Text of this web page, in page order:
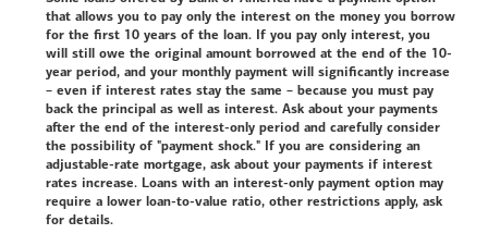
that allows you to pay only the interest on the money you borrow
for the first 10 years of the loan. If you pay only interest, you
will still owe the original amount borrowed at the end of the 10-
year period, and your monthly payment will significantly increase
– even if interest rates stay the same – because you must pay
back the principal as well as interest. Ask about your payments
after the end of the interest-only period and carefully consider
the possibility of "payment shock." If you are considering an
adjustable-rate mortgage, ask about your payments if interest
rates increase. Loans with an interest-only payment option may
require a lower loan-to-value ratio, other restrictions apply, ask
for details.